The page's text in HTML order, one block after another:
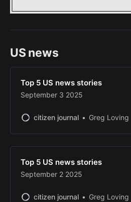
US news
Top 5 US news stories
September 3 2025
citizen journal Greg Loving
Top 5 US news stories
September 2 2025
citizen journal Greg Loving